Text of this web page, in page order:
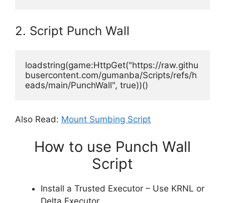
2. Script Punch Wall
loadstring(game:HttpGet("https://raw.githu
busercontent.com/gumanba/Scripts/refs/h
eads/main/PunchWall", true))()
Also Read: Mount Sumbing Script
How to use Punch Wall
Script
Install a Trusted Executor – Use KRNL or
Delta Executor.